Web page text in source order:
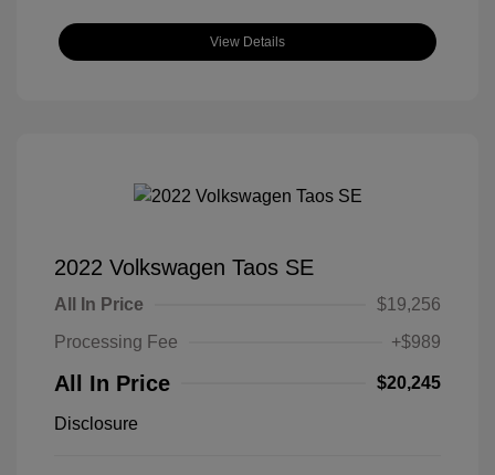
View Details
2022 Volkswagen Taos SE
All In Price
$19,256
Processing Fee
+$989
All In Price $20,245
Disclosure